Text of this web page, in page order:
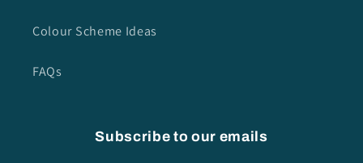
Colour Scheme Ideas
FAQs
Subscribe to our emails